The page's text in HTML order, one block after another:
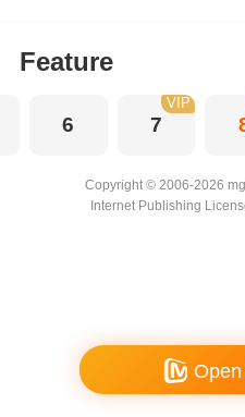
Feature
6 7
VIP
Copyright © 2006-2026
Internet Publishing